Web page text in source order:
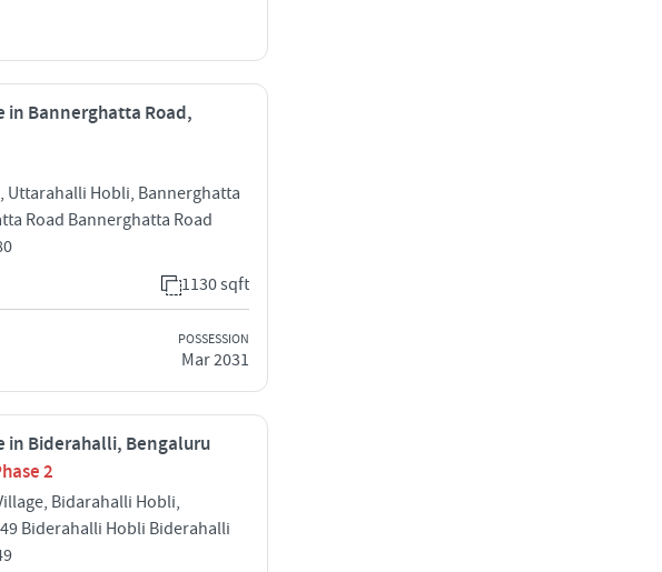
in Bannerghatta Road,
Uttarahalli Hobli, Bannerghatta
Road Bannerghatta Road
1130 sqft
POSSESSION
Mar 2031
in Biderahalli, Bengaluru
2
Bidarahalli Hobli,
Biderahalli Hobli Biderahalli